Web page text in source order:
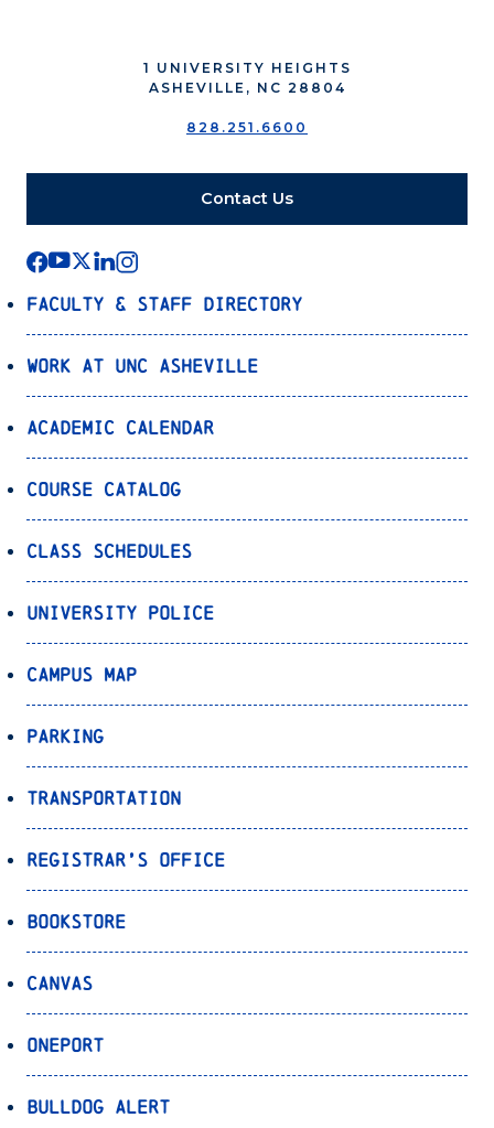
1 UNIVERSITY HEIGHTS
ASHEVILLE, NC 28804
828.251.6600
Contact Us
Faculty & Staff Directory
Work at UNC Asheville
Academic Calendar
Course Catalog
Class Schedules
University Police
Campus Map
Parking
Transportation
Registrar’s Office
Bookstore
Canvas
OnePort
Bulldog Alert